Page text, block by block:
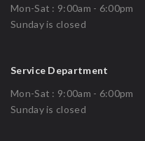
Mon-Sat : 9:00am - 6:00pm
Sunday is closed
Service Department
Mon-Sat : 9:00am - 6:00pm
Sunday is closed